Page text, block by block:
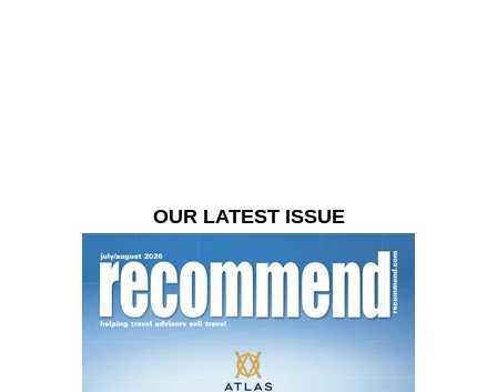
OUR LATEST ISSUE